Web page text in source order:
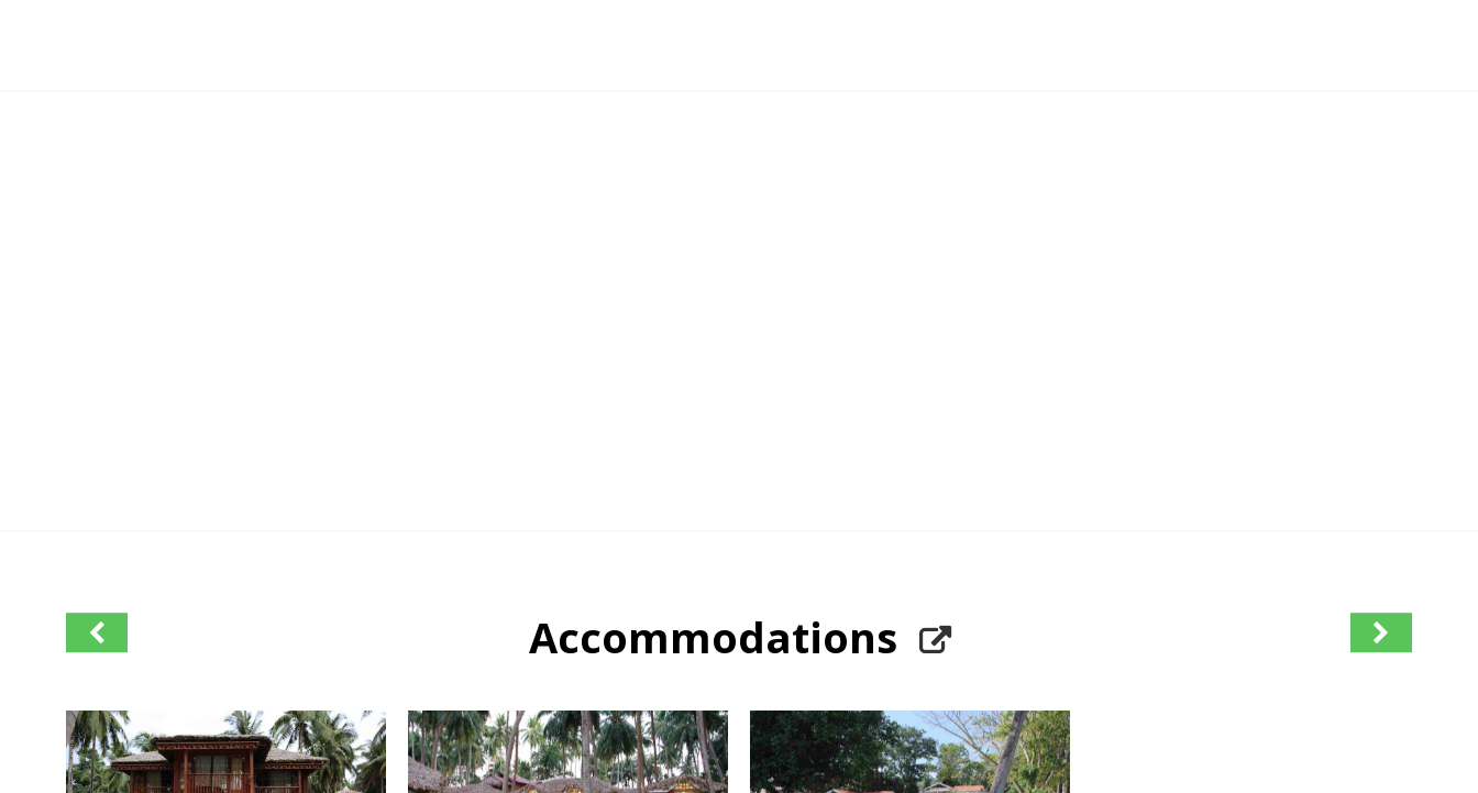
Accommodations